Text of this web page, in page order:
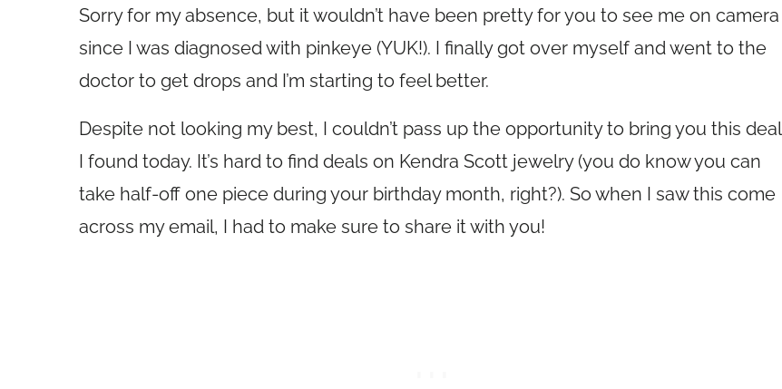
Sorry for my absence, but it wouldn’t have been pretty for you to see me on camera
since I was diagnosed with pinkeye (YUK!). I finally got over myself and went to the
doctor to get drops and I’m starting to feel better.
Despite not looking my best, I couldn’t pass up the opportunity to bring you this deal
I found today. It’s hard to find deals on Kendra Scott jewelry (you do know you can
take half-off one piece during your birthday month, right?). So when I saw this come
across my email, I had to make sure to share it with you!